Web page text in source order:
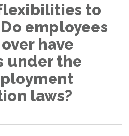
to
employees
have
under the
laws?